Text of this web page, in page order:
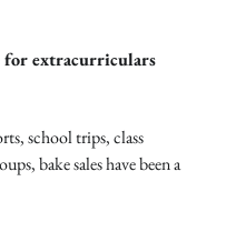
for extracurriculars
school trips, class
bake sales have been a